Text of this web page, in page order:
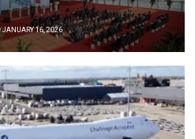
JANUARY 16, 2026